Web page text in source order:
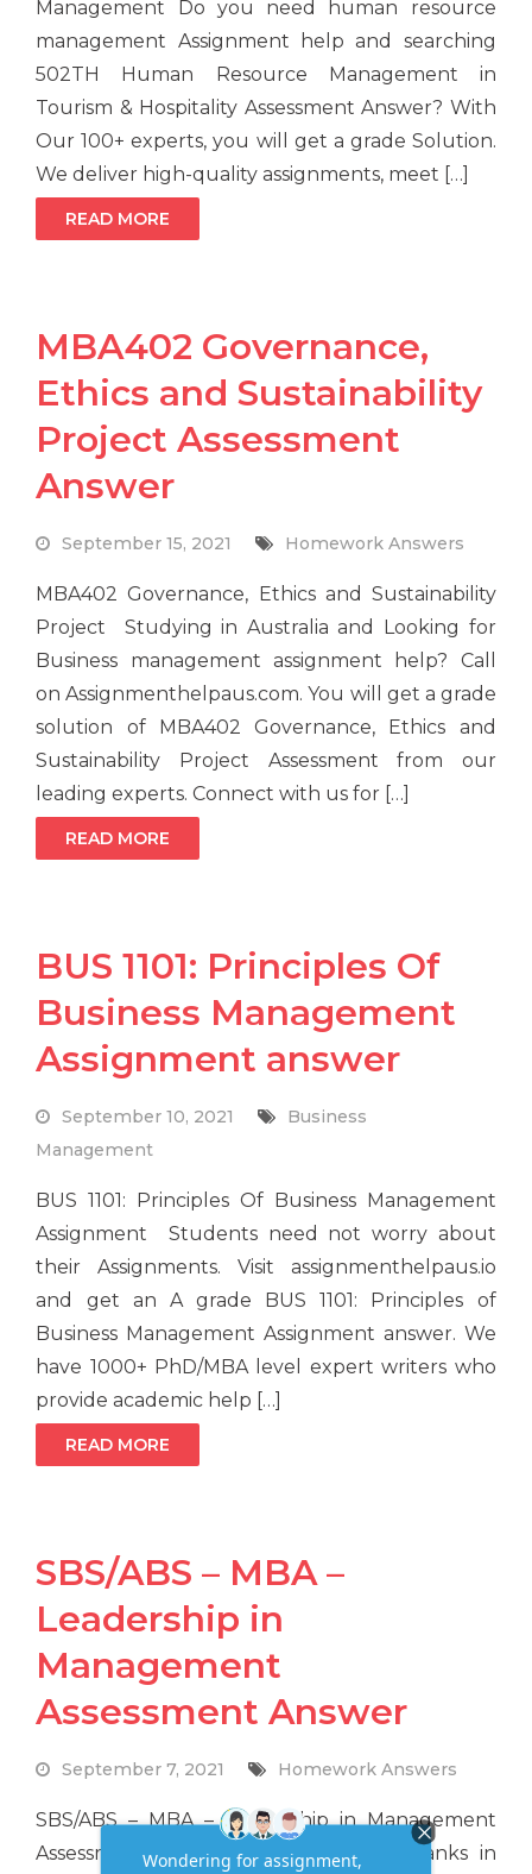
Management Do you need human resource
management Assignment help and searching
502TH Human Resource Management in
Tourism & Hospitality Assessment Answer? With
Our 100+ experts, you will get a grade Solution.
We deliver high-quality assignments, meet […]
READ MORE
MBA402 Governance,
Ethics and Sustainability
Project Assessment
Answer
September 15, 2021 Homework Answers
MBA402 Governance, Ethics and Sustainability
Project Studying in Australia and Looking for
Business management assignment help? Call
on Assignmenthelpaus.com. You will get a grade
solution of MBA402 Governance, Ethics and
Sustainability Project Assessment from our
leading experts. Connect with us for […]
READ MORE
BUS 1101: Principles Of
Business Management
Assignment answer
September 10, 2021
Business
Management
BUS 1101: Principles Of Business Management
Assignment Students need not worry about
their Assignments. Visit assignmenthelpaus.io
and get an A grade BUS 1101: Principles of
Business Management Assignment answer. We
have 1000+ PhD/MBA level expert writers who
provide academic help […]
READ MORE
SBS/ABS – MBA –
Leadership in
Management
Assessment Answer
September 7, 2021 Homework Answers
SBS/ABS – MBA – Leadership in Management
Assessment If you want to get high ranks in